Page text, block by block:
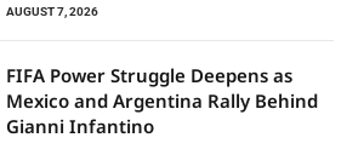
AUGUST 7, 2026
FIFA Power Struggle Deepens as
Mexico and Argentina Rally Behind
Gianni Infantino